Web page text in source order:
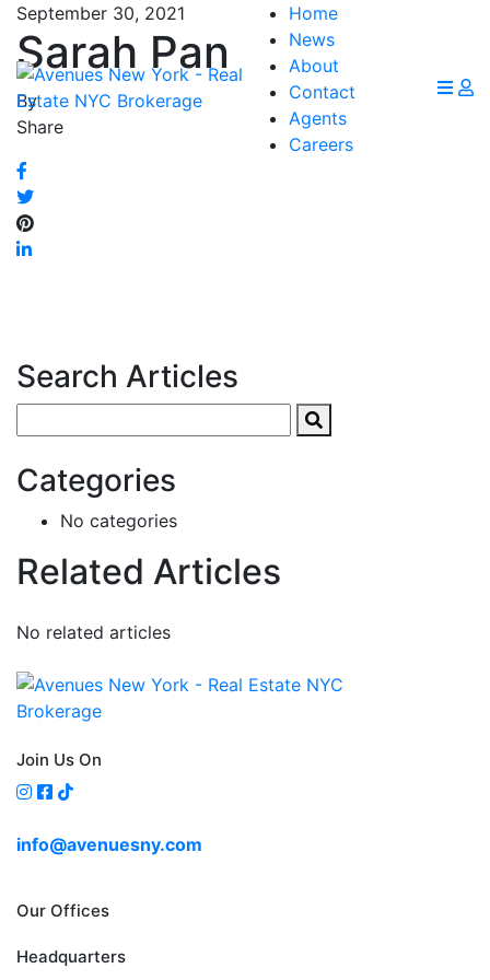
Home
News
About
Contact
Agents
Careers
September 30, 2021
Sarah Pan
By
Share
Search Articles
for:
Categories
No categories
Related Articles
No related articles
Join Us On
info@avenuesny.com
Our Offices
Headquarters